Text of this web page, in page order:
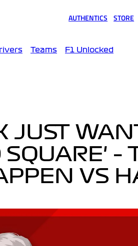
AUTHENTICS STORE
Teams F1 Unlocked
JUST
–
VS